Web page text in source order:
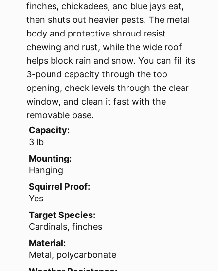
finches, chickadees, and blue jays eat,
then shuts out heavier pests. The metal
body and protective shroud resist
chewing and rust, while the wide roof
helps block rain and snow. You can fill its
3-pound capacity through the top
opening, check levels through the clear
window, and clean it fast with the
removable base.
Capacity:
3 lb
Mounting:
Hanging
Squirrel Proof:
Yes
Target Species:
Cardinals, finches
Material:
Metal, polycarbonate